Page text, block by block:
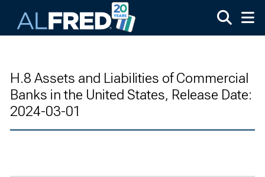
H.8 Assets and Liabilities of Commercial
Banks in the United States, Release Date:
2024-03-01